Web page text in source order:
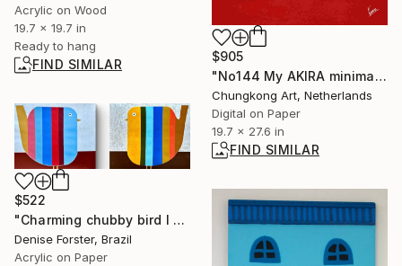
Acrylic on Wood
19.7 x 19.7 in
Ready to hang
FIND SIMILAR
$905
"No144 My AKIRA minimal movie poster" Digital Art
Chungkong Art, Netherlands
Digital on Paper
19.7 x 27.6 in
FIND SIMILAR
$522
"Charming chubby bird I and II - DIPTYCH" Painting
Denise Forster, Brazil
Acrylic on Paper